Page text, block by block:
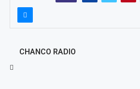
CHANCO RADIO